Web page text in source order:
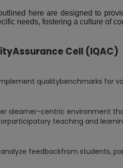
here are designed to
needs, fostering a culture of
Cell (IQAC)
qualitybenchmarks for
alearner-centric environment
teaching and
feedbackfrom students,